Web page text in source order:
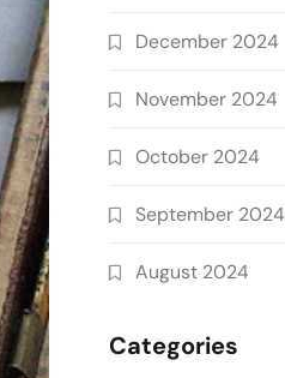
December 2024
November 2024
October 2024
September 2024
August 2024
Categories